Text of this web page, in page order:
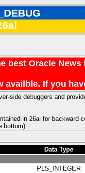
best Oracle News
availble. If you
side debuggers and
in 26ai for backward
bottom).
Data Type
PLS_INTEGER